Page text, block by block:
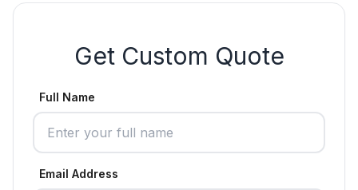
Get Custom Quote
Full Name
Email Address